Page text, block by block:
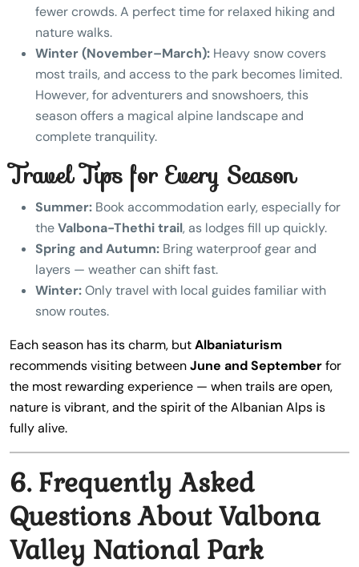
fewer crowds. A perfect time for relaxed hiking and
nature walks.
Winter (November–March): Heavy snow covers
most trails, and access to the park becomes limited.
However, for adventurers and snowshoers, this
season offers a magical alpine landscape and
complete tranquility.
Travel Tips for Every Season
Summer: Book accommodation early, especially for
theValbona-Thethi trail, as lodges fill up quickly.
Spring and Autumn: Bring waterproof gear and
layers — weather can shift fast.
Winter:Only travel with local guides familiar with
snow routes.
Each season has its charm, butAlbaniaturism
recommends visiting betweenJune and Septemberfor
the most rewarding experience — when trails are open,
nature is vibrant, and the spirit of the Albanian Alps is
fully alive.
6. Frequently Asked
Questions About Valbona
Valley National Park